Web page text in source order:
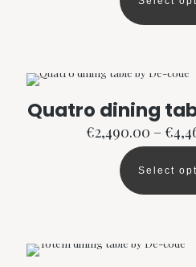
page
This
product
may
be
chosen
on
the
product
Quatro dining
€2,490.00 –€
Select
This
product